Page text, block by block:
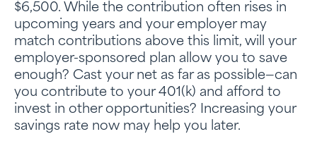
$6,500. While the contribution often rises in
upcoming years and your employer may
match contributions above this limit, will your
employer-sponsored plan allow you to save
enough? Cast your net as far as possible—can
you contribute to your 401(k) and afford to
invest in other opportunities? Increasing your
savings rate now may help you later.